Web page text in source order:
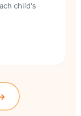
child's